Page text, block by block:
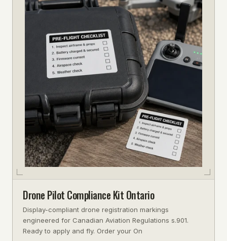
Drone Pilot Compliance Kit Ontario
Display-compliant drone registration markings
engineered for Canadian Aviation Regulations s.901.
Ready to apply and fly. Order your On